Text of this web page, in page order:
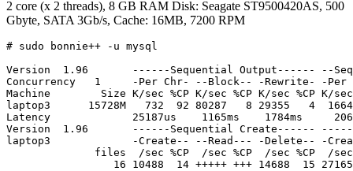
2 core (x 2 threads), 8 GB RAM Disk: Seagate ST9500420AS, 500
Gbyte, SATA 3Gb/s, Cache: 16MB, 7200 RPM
# sudo bonnie++ -u mysql
Version  1.96       ------Sequential Output------ --
Concurrency   1     -Per Chr- --Block-- -Rewrite- -Per
Machine        Size K/sec %CP K/sec %CP K/sec %CP K/sec
laptop3      15728M   732  92 80287   8 29355   4
Latency             25187us    1165ms    1784ms
Version  1.96       ------Sequential Create------
laptop3             -Create-- --Read--- -Delete-- -
files  /sec %CP  /sec %CP  /sec %CP  /
16 10488  14 +++++ +++ 14688  15